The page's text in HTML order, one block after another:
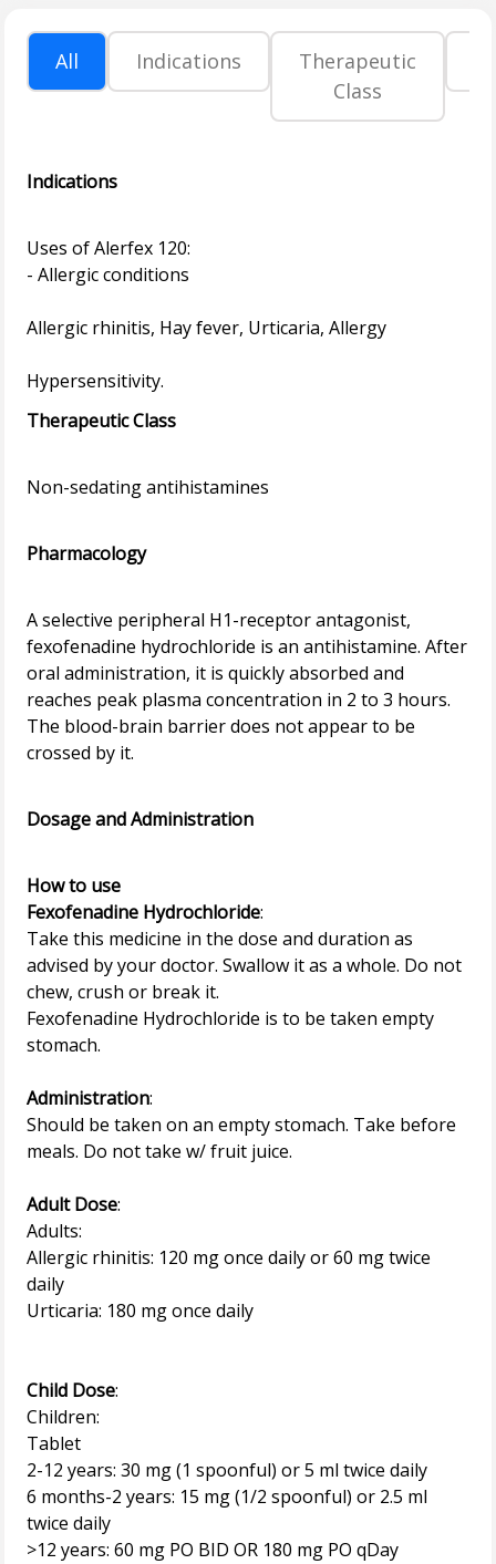
All Indications
Therapeutic
Class
Indications
Uses of Alerfex 120:
- Allergic conditions
Allergic rhinitis, Hay fever, Urticaria, Allergy
Therapeutic Class
Non-sedating antihistamines
Pharmacology
A selective peripheral H1-receptor antagonist,
fexofenadine hydrochloride is an antihistamine. After
oral administration, it is quickly absorbed and
reaches peak plasma concentration in 2 to 3 hours.
The blood-brain barrier does not appear to be
crossed by it.
Dosage and Administration
How to use
Fexofenadine Hydrochloride:
Take this medicine in the dose and duration as
advised by your doctor. Swallow it as a whole. Do not
chew, crush or break it.
Fexofenadine Hydrochloride is to be taken empty
stomach.
Administration:
Should be taken on an empty stomach. Take before
meals. Do not take w/ fruit juice.
Adult Dose:
Adults:
Allergic rhinitis: 120 mg once daily or 60 mg twice
daily
Urticaria: 180 mg once daily
Child Dose:
Children:
Tablet
2-12 years: 30 mg (1 spoonful) or 5 ml twice daily
6 months-2 years: 15 mg (1/2 spoonful) or 2.5 ml
twice daily
>12 years: 60 mg PO BID OR 180 mg PO qDay